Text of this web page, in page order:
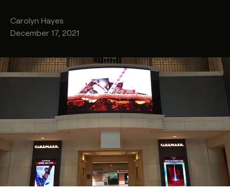
Carolyn Hayes
December 17, 2021